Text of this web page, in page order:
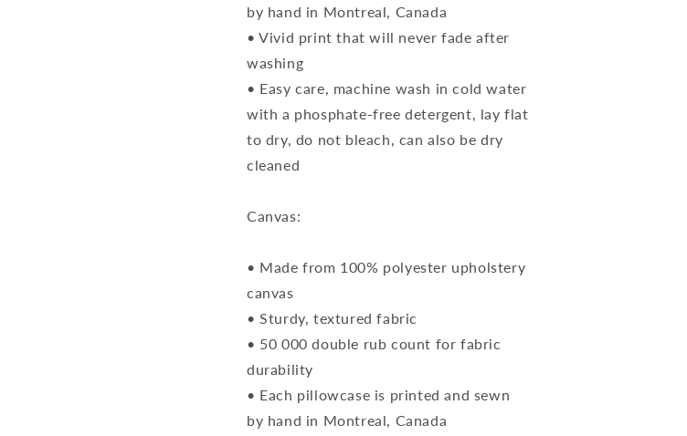
by hand in Montreal, Canada
• Vivid print that will never fade after
washing
• Easy care, machine wash in cold water
with a phosphate-free detergent, lay flat
to dry, do not bleach, can also be dry
cleaned
Canvas:
• Made from 100% polyester upholstery
canvas
• Sturdy, textured fabric
• 50 000 double rub count for fabric
durability
• Each pillowcase is printed and sewn
by hand in Montreal, Canada